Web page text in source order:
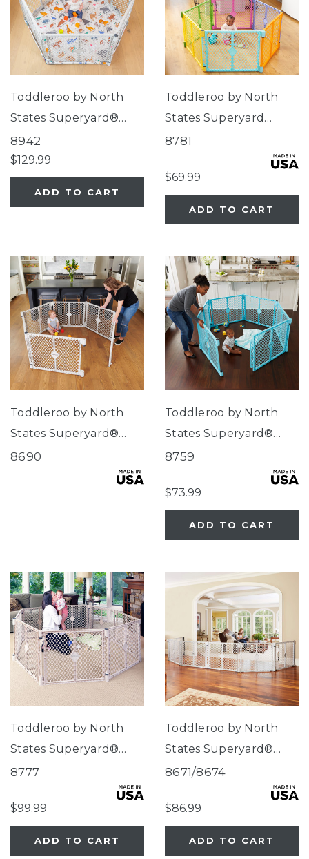
Toddleroo by North
States Superyard®
Nook Play Yard with
Animal ABC SecureMat
8942
$129.99
ADD TO CART
Toddleroo by North
States Superyard
Colorplay® Brights
8781
$69.99
ADD TO CART
Toddleroo by North
States Superyard®
Indoor-Outdoor
8690
Toddleroo by North
States Superyard®
Indoor/Outdoor 6-
8759
$73.99
ADD TO CART
Toddleroo by North
States Superyard®
Indoor-Outdoor Sand
8777
$99.99
ADD TO CART
Toddleroo by North
States Superyard®
Duo Extra Wide Gate &
8671/8674
$86.99
ADD TO CART